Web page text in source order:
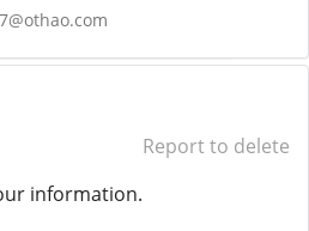
Report to delete
information.